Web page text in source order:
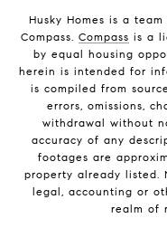
Husky Homes is a
Compass. Compass is a
by equal housing
herein is intended for
is compiled from
errors, omissions,
withdrawal without
accuracy of any
footages are
property already listed.
legal, accounting or
realm of